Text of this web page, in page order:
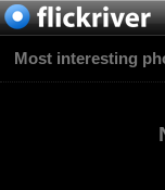
Most interesting